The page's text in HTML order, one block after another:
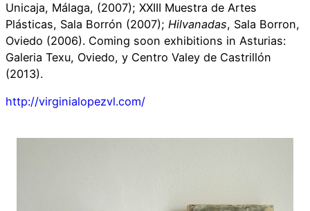
Unicaja, Málaga, (2007); XXIII Muestra de Artes
Plásticas, Sala Borrón (2007); Hilvanadas, Sala Borron,
Oviedo (2006). Coming soon exhibitions in Asturias:
Galeria Texu, Oviedo, y Centro Valey de Castrillón
(2013).
http://virginialopezvl.com/